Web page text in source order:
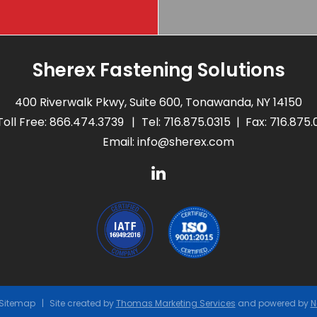
Sherex Fastening Solutions
400 Riverwalk Pkwy, Suite 600, Tonawanda, NY 14150
Free: 866.474.3739 Tel: 716.875.0315
Fax:
Email: info@sherex.com
Sitemap Site created byThomas Marketing Services and powered by